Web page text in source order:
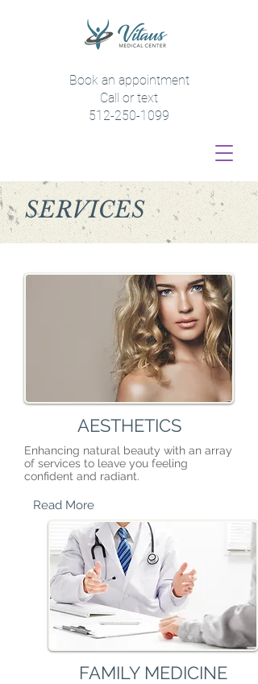
Book an appointment
Call or text
512-250-1099
SERVICES
AESTHETICS
Enhancing natural beauty with an array
of services to leave you feeling
confident and radiant.
Read More
FAMILY MEDICINE